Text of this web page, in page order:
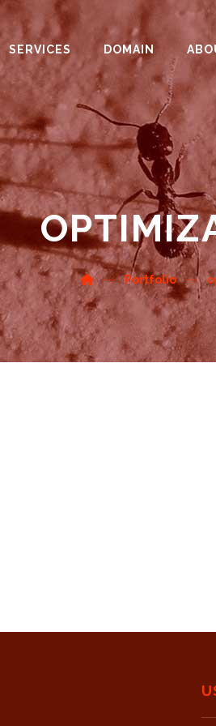
SERVICES DOMAIN
Portfolio